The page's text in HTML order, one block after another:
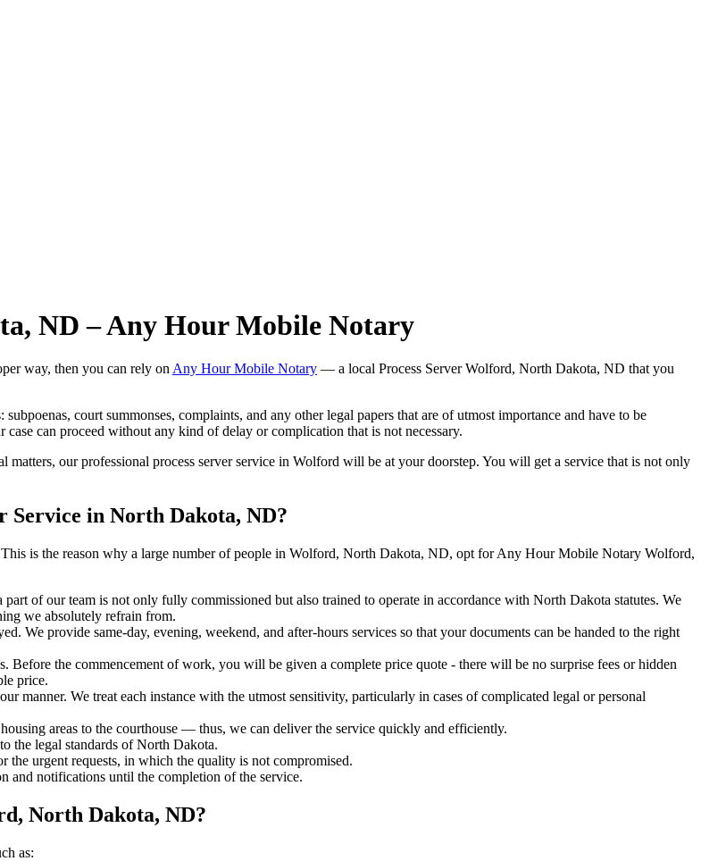
ND – Any Hour Mobile Notary
way, then you can rely on Any Hour Mobile Notary — a local Process Server Wolford, North Dakota, ND that you
court summonses, complaints, and any other legal papers that are of utmost importance and have to be
can proceed without any kind of delay or complication that is not necessary.
our professional process server service in Wolford will be at your doorstep. You will get a service that is not only
Service in North Dakota, ND?
is the reason why a large number of people in Wolford, North Dakota, ND, opt for Any Hour Mobile Notary Wolford,
part of our team is not only fully commissioned but also trained to operate in accordance with North Dakota statutes. We
we absolutely refrain from.
We provide same-day, evening, weekend, and after-hours services so that your documents can be handed to the right
Before the commencement of work, you will be given a complete price quote - there will be no surprise fees or hidden
price.
manner. We treat each instance with the utmost sensitivity, particularly in cases of complicated legal or personal
areas to the courthouse — thus, we can deliver the service quickly and efficiently.
the legal standards of North Dakota.
urgent requests, in which the quality is not compromised.
and notifications until the completion of the service.
North Dakota, ND?
as: